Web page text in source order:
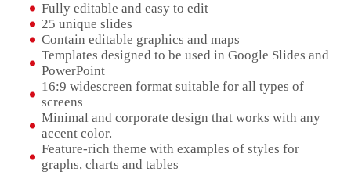
Fully editable and easy to edit
25 unique slides
Contain editable graphics and maps
Templates designed to be used in Google Slides and
PowerPoint
16:9 widescreen format suitable for all types of
screens
Minimal and corporate design that works with any
accent color.
Feature-rich theme with examples of styles for
graphs, charts and tables